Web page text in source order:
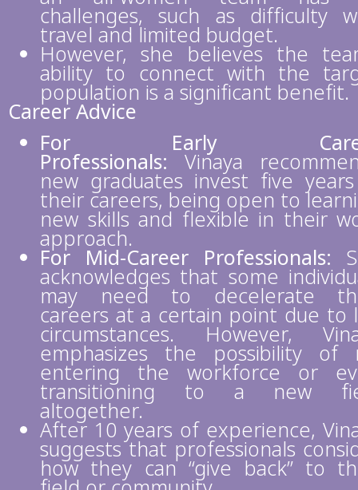
challenges, such as difficulty
travel and limited budget.
However, she believes the
ability to connect with the
population is a significant benefit.
Career Advice
For Early
Professionals: Vinaya
new graduates invest five
their careers, being open to
new skills and flexible in their
approach.
For Mid-Career Professionals:
acknowledges that some
may need to decelerate
careers at a certain point due to
circumstances. However,
emphasizes the possibility of
entering the workforce or
transitioning to a new
altogether.
After 10 years of experience,
suggests that professionals
how they can “give back” to